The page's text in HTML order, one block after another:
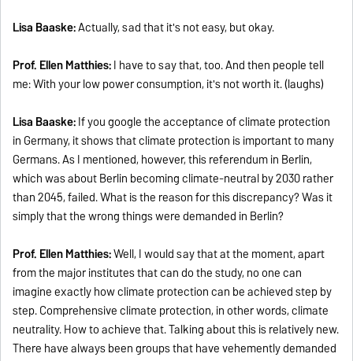
Lisa Baaske:Actually, sad that it's not easy, but okay.
Prof. Ellen Matthies:I have to say that, too. And then people tell
me: With your low power consumption, it's not worth it. (laughs)
Lisa Baaske:If you google the acceptance of climate protection
in Germany, it shows that climate protection is important to many
Germans. As I mentioned, however, this referendum in Berlin,
which was about Berlin becoming climate-neutral by 2030 rather
than 2045, failed. What is the reason for this discrepancy? Was it
simply that the wrong things were demanded in Berlin?
Prof. Ellen Matthies:Well, I would say that at the moment, apart
from the major institutes that can do the study, no one can
imagine exactly how climate protection can be achieved step by
step. Comprehensive climate protection, in other words, climate
neutrality. How to achieve that. Talking about this is relatively new.
There have always been groups that have vehemently demanded